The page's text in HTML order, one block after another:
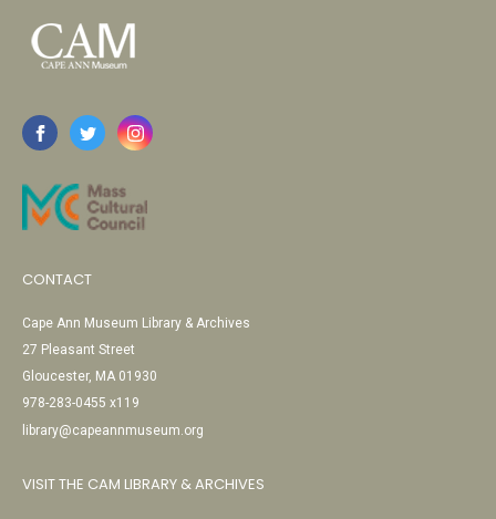
CONTACT
Cape Ann Museum Library & Archives
27 Pleasant Street
Gloucester, MA 01930
978-283-0455 x119
library@capeannmuseum.org
VISIT THE CAM LIBRARY & ARCHIVES